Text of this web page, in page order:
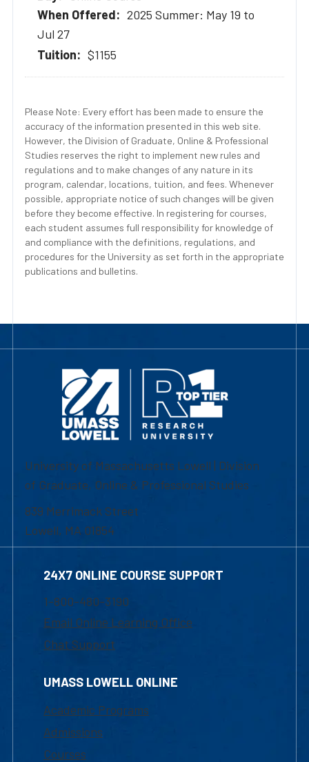
2025 Summer: May 19 to
Jul 27
$1155
Please Note: Every effort has been made to ensure the
accuracy of the information presented in this web site.
However, the Division of Graduate, Online & Professional
Studies reserves the right to implement new rules and
regulations and to make changes of any nature in its
program, calendar, locations, tuition, and fees. Whenever
possible, appropriate notice of such changes will be given
before they become effective. In registering for courses,
each student assumes full responsibility for knowledge of
and compliance with the definitions, regulations, and
procedures for the University as set forth in the appropriate
publications and bulletins.
University of Massachusetts Lowell | Division
of Graduate, Online & Professional Studies
839 Merrimack Street
Lowell, MA 01854
24X7 ONLINE COURSE SUPPORT
1-800-480-3190
Email Online Learning Office
Chat Support
UMASS LOWELL ONLINE
Academic Programs
Admissions
Courses